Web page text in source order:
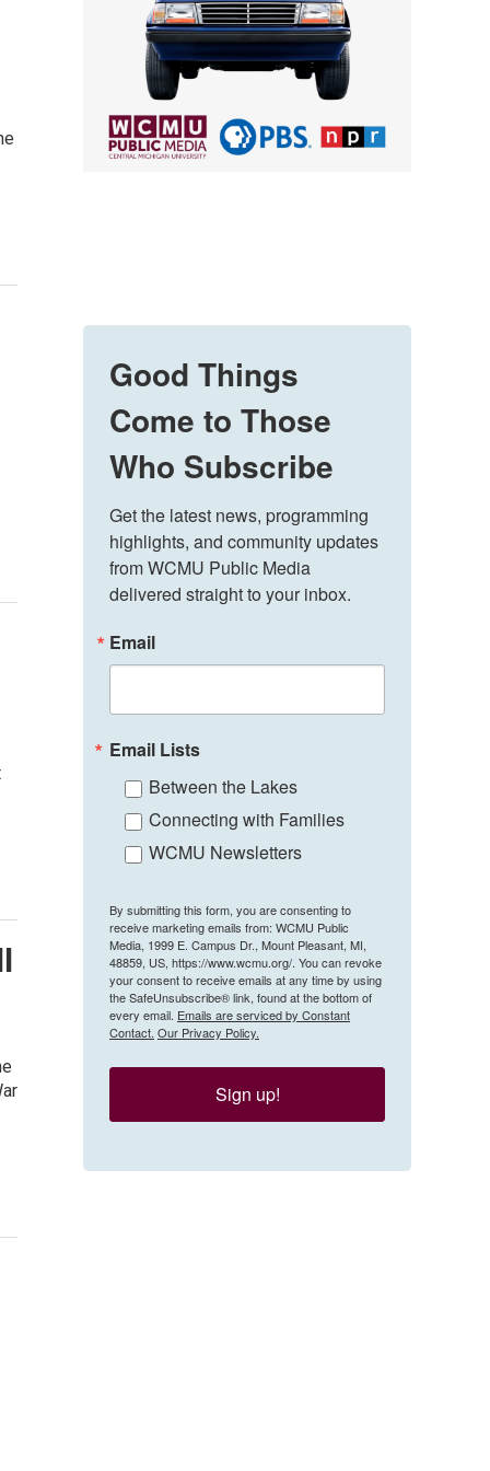
Good Things
Come to Those
Who Subscribe
Get the latest news, programming
highlights, and community updates
from WCMU Public Media
delivered straight to your inbox.
Email
Email Lists
Between the Lakes
Connecting with Families
WCMU Newsletters
By submitting this form, you are consenting to
receive marketing emails from: WCMU Public
Media, 1999 E. Campus Dr., Mount Pleasant, MI,
48859, US, https://www.wcmu.org/. You can revoke
your consent to receive emails at any time by using
the SafeUnsubscribe® link, found at the bottom of
every email. Emails are serviced by Constant
Contact. Our Privacy Policy.
Sign up!